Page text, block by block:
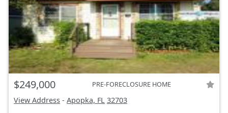
$249,000 PRE-FORECLOSURE HOME
View Address - Apopka, FL 32703